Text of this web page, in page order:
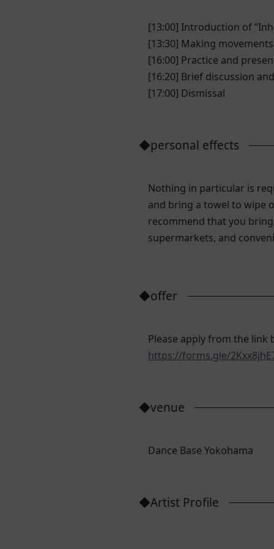
[13:00] Introduction of
[13:30] Making movements
[16:00] Practice and
[16:20] Brief discussion
[17:00] Dismissal
◆personal effects
Nothing in particular is
and bring a towel to wipe
recommend that you
supermarkets, and
◆offer
Please apply from the link
https://forms.gle/
◆venue
Dance Base Yokohama
◆Artist Profile